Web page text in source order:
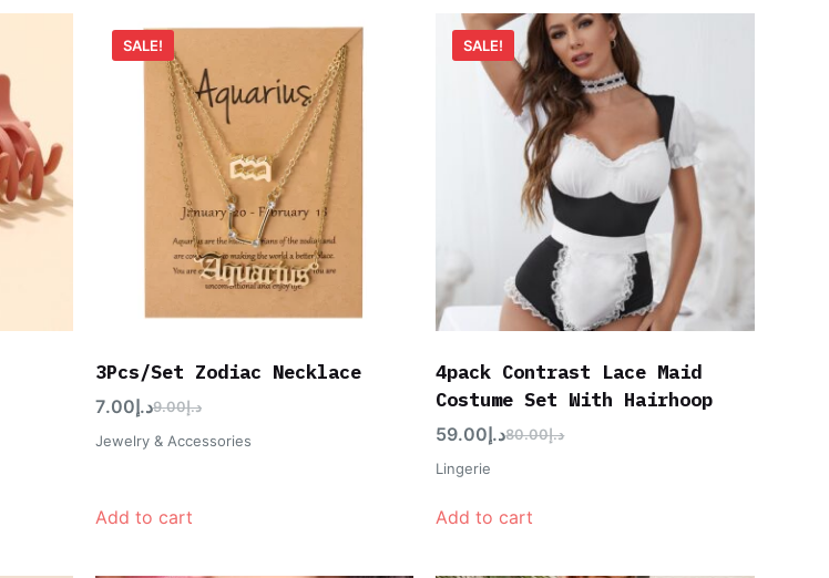
SALE!
3Pcs/Set Zodiac Necklace
د.إ9.00د.إ7.00
Jewelry & Accessories
Add to cart
SALE!
4pack Contrast Lace Maid
Costume Set With Hairhoop
د.إ80.00د.إ59.00
Lingerie
Add to cart